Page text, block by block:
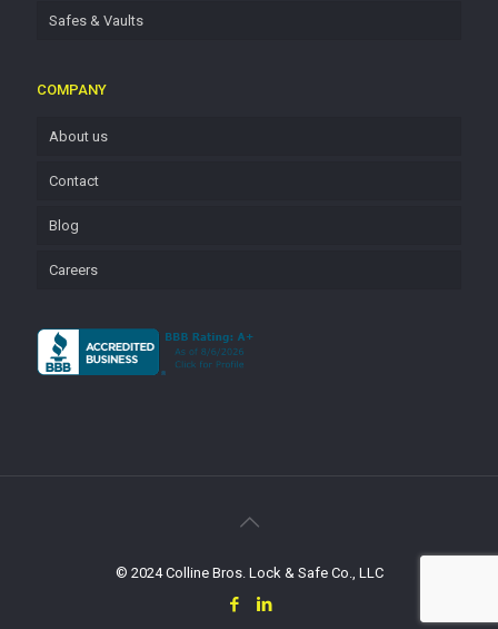
Safes & Vaults
COMPANY
About us
Contact
Blog
Careers
© 2024 Colline Bros. Lock & Safe Co., LLC